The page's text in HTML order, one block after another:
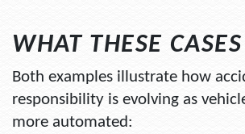
WHAT THESE
Both examples illustrate how
responsibility is evolving as
more automated: